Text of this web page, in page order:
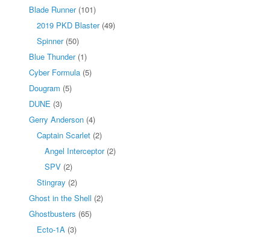
Blade Runner(101)
2019 PKD Blaster(49)
Spinner(50)
Blue Thunder(1)
Cyber Formula (5)
Dougram (5)
DUNE (3)
Gerry Anderson (4)
Captain Scarlet (2)
Angel Interceptor(2)
SPV (2)
Stingray (2)
Ghost in the Shell (2)
Ghostbusters (65)
Ecto-1A (3)